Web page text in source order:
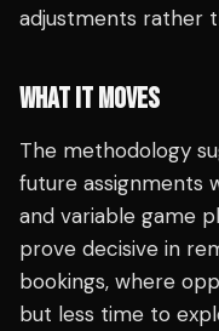
adjustments rather
WHAT IT MOVES
The methodology
future assignments
and variable game
prove decisive in
bookings, where
but less time to